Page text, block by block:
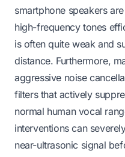
smartphone speakers
high-frequency tones
is often quite weak and
distance. Furthermore,
aggressive noise
filters that actively
normal human vocal
interventions can
near-ultrasonic signal